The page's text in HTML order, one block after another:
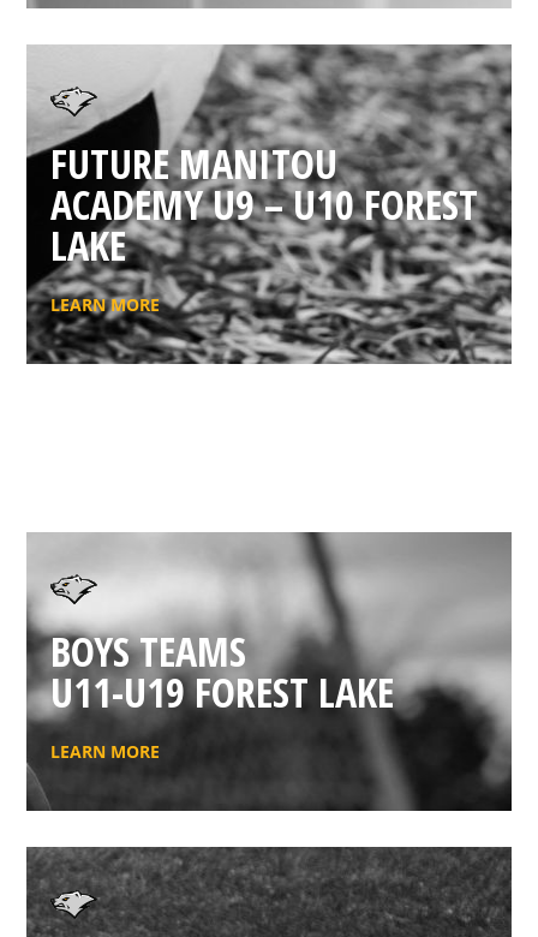
FUTURE MANITOU
ACADEMY U9 – U10 FOREST
LAKE
LEARN MORE
BOYS TEAMS
U11-U19 FOREST LAKE
LEARN MORE